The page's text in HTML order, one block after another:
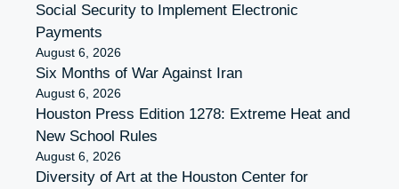
Social Security to Implement Electronic
Payments
August 6, 2026
Six Months of War Against Iran
August 6, 2026
Houston Press Edition 1278: Extreme Heat and
New School Rules
August 6, 2026
Diversity of Art at the Houston Center for